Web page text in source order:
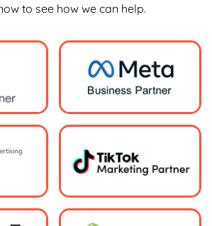
to see how we can help.